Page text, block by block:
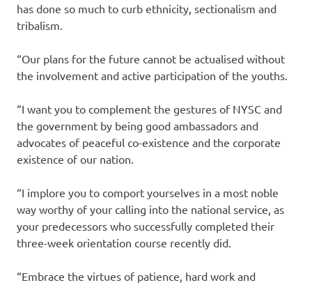
has done so much to curb ethnicity, sectionalism and
tribalism.
“Our plans for the future cannot be actualised without
the involvement and active participation of the youths.
“I want you to complement the gestures of NYSC and
the government by being good ambassadors and
advocates of peaceful co-existence and the corporate
existence of our nation.
“I implore you to comport yourselves in a most noble
way worthy of your calling into the national service, as
your predecessors who successfully completed their
three-week orientation course recently did.
“Embrace the virtues of patience, hard work and